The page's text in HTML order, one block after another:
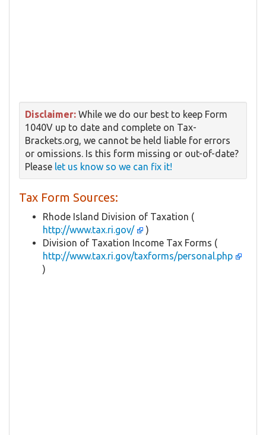
Disclaimer: While we do our best to keep Form
1040V up to date and complete on Tax-
Brackets.org, we cannot be held liable for errors
or omissions. Is this form missing or out-of-date?
Please let us know so we can fix it!
Tax Form Sources:
Rhode Island Division of Taxation (
http://www.tax.ri.gov/
)
Division of Taxation Income Tax Forms (
http://www.tax.ri.gov/taxforms/personal.php
)